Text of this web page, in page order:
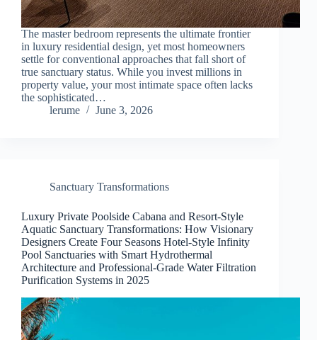
The master bedroom represents the ultimate frontier
in luxury residential design, yet most homeowners
settle for conventional approaches that fall short of
true sanctuary status. While you invest millions in
property value, your most intimate space often lacks
the sophisticated…
lerume
June 3, 2026
Sanctuary Transformations
Luxury Private Poolside Cabana and Resort-Style
Aquatic Sanctuary Transformations: How Visionary
Designers Create Four Seasons Hotel-Style Infinity
Pool Sanctuaries with Smart Hydrothermal
Architecture and Professional-Grade Water Filtration
Purification Systems in 2025